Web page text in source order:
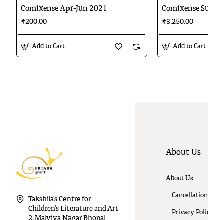
Comixense Apr-Jun 2021
₹200.00
Add to Cart
Comixense
₹3,250.00
Add to Cart
Takshila's Centre for
Children’s Literature and Art
About Us
About Us
Privacy